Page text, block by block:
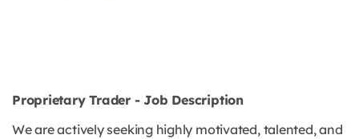
Proprietary Trader - Job Description
We are actively seeking highly motivated, talented, and